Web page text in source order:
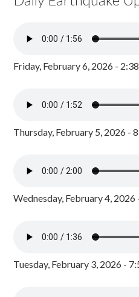
Friday, February 6, 2026 -
Thursday, February 5, 2026 -
Wednesday, February 4, 2026
Tuesday, February 3, 2026 -